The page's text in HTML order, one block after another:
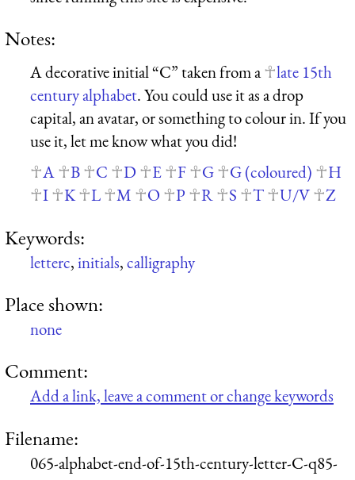
Notes:
A decorative initial “C” taken from a
late 15th
century alphabet. You could use it as a drop
capital, an avatar, or something to colour in. If you
use it, let me know what you did!
A
B C D E F G G (coloured)
H
I
K L M O P R S T U/V Z
Keywords:
letterc,initials,calligraphy
Place shown:
none
Comment:
Add a link, leave a comment or change keywords
Filename:
065-alphabet-end-of-15th-century-letter-C-q85-